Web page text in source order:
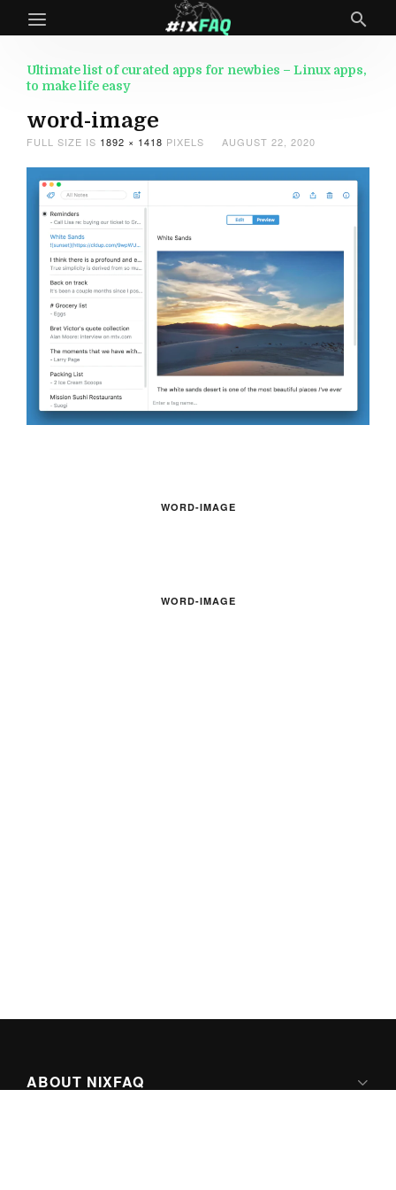
Ultimate list of curated apps for newbies – Linux apps,
to make life easy
word-image
FULL SIZE IS 1892 × 1418 PIXELS AUGUST 22, 2020
WORD-IMAGE
WORD-IMAGE
ABOUT NIXFAQ